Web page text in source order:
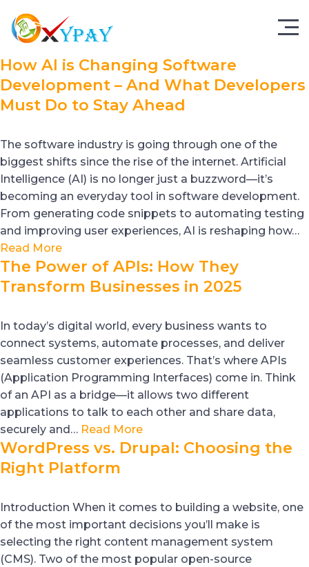
How AI is Changing Software
Development – And What Developers
Must Do to Stay Ahead
The software industry is going through one of the
biggest shifts since the rise of the internet. Artificial
Intelligence (AI) is no longer just a buzzword—it’s
becoming an everyday tool in software development.
From generating code snippets to automating testing
and improving user experiences, AI is reshaping how…
Read More
The Power of APIs: How They
Transform Businesses in 2025
In today’s digital world, every business wants to
connect systems, automate processes, and deliver
seamless customer experiences. That’s where APIs
(Application Programming Interfaces) come in. Think
of an API as a bridge—it allows two different
applications to talk to each other and share data,
securely and… Read More
WordPress vs. Drupal: Choosing the
Right Platform
Introduction When it comes to building a website, one
of the most important decisions you’ll make is
selecting the right content management system
(CMS). Two of the most popular open-source